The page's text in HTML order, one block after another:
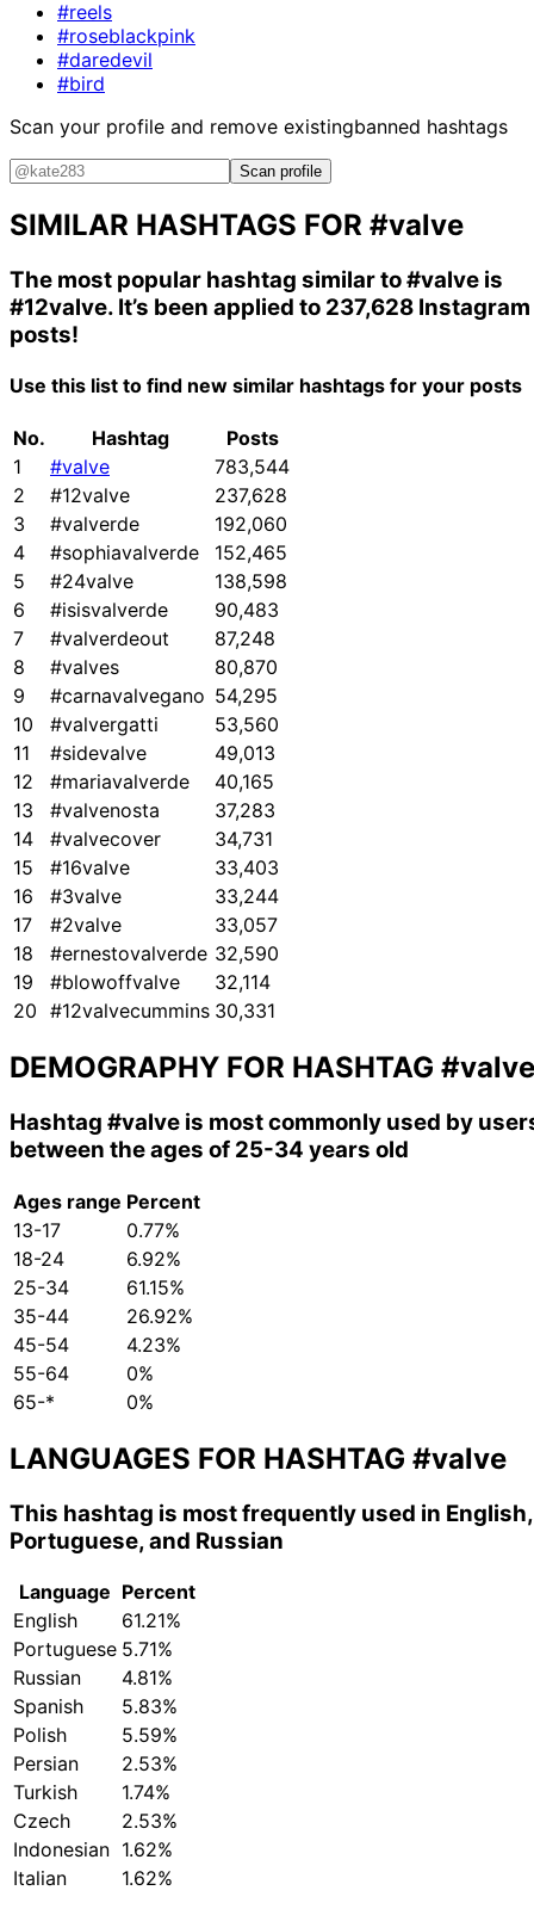
#reels
#roseblackpink
#daredevil
#bird
Scan your profile and remove existingbanned hashtags
Scan profile
SIMILAR HASHTAGS FOR #valve
The most popular hashtag similar to#valve is
#12valve. It’s been applied to 237,628 Instagram
posts!
Use this list to find new similar hashtags for your posts
No. Hashtag
Posts
1
#valve
783,544
2
#12valve
237,628
3
#valverde
192,060
4
#sophiavalverde
152,465
5
#24valve
138,598
6
#isisvalverde
90,483
7
#valverdeout
87,248
8
#valves
80,870
9
#carnavalvegano 54,295
10
#valvergatti
53,560
11
#sidevalve
49,013
12
#mariavalverde
40,165
13
#valvenosta
37,283
14
#valvecover
34,731
15
#16valve
33,403
16
#3valve
33,244
17
#2valve
33,057
18
#ernestovalverde 32,590
19
#blowoffvalve
32,114
20 #12valvecummins 30,331
DEMOGRAPHY FOR HASHTAG #valve
Hashtag #valve is most commonly used by
between the ages of 25-34 years old
Ages range Percent
13-17
0.77%
18-24
6.92%
25-34
61.15%
35-44
26.92%
45-54
4.23%
55-64
0%
65-*
0%
LANGUAGES FOR HASHTAG #valve
This hashtag is most frequently used in English,
Portuguese, and Russian
Language Percent
English
61.21%
Portuguese 5.71%
Russian
4.81%
Spanish
5.83%
Polish
5.59%
Persian
2.53%
Turkish
1.74%
Czech
2.53%
Indonesian 1.62%
Italian
1.62%